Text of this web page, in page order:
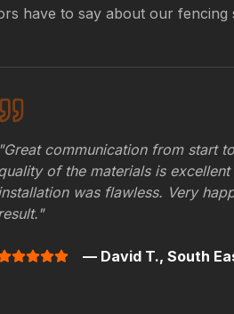
have to say about our fencing
"Great communication from start
of the materials is excellent
was flawless. Very
— David T., South